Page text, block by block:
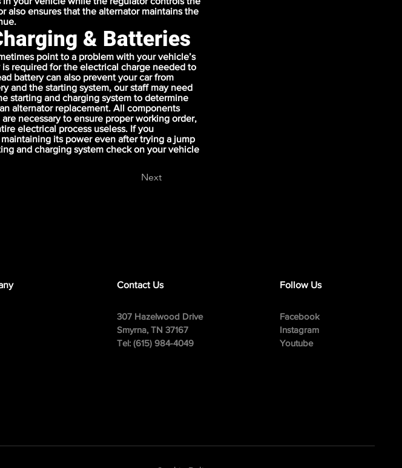
also ensures that the alternator maintains the
& Batteries
point to a problem with your vehicle’s
required for the electrical charge needed to
battery can also prevent your car from
and the starting system, our staff may need
starting and charging system to determine
alternator replacement. All components
necessary to ensure proper working order,
electrical process useless. If you
its power even after trying a jump
and charging system check on your vehicle
Next
Contact Us
307 Hazelwood Drive
Smyrna, TN 37167
Tel: (615) 984-4049
Follow Us
Facebook
Instagram
Youtube